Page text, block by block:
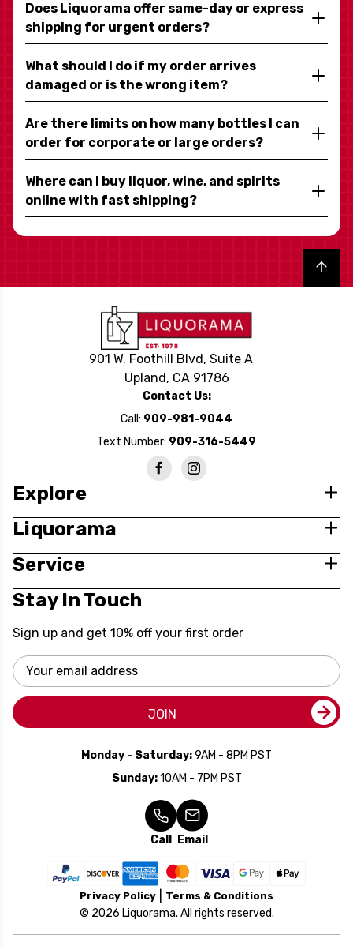
Does Liquorama offer same-day or express
shipping for urgent orders?
What should I do if my order arrives
damaged or is the wrong item?
Are there limits on how many bottles I can
order for corporate or large orders?
Where can I buy liquor, wine, and spirits
online with fast shipping?
Back to top
901 W. Foothill Blvd, Suite A
Upland, CA 91786
Contact Us:
Call: 909-981-9044
Text Number: 909-316-5449
Explore
Liquorama
Service
Stay In Touch
Sign up and get 10% off your first order
Email
Address
JOIN
Monday - Saturday:9AM - 8PM PST
Sunday:10AM - 7PM PST
Call Email
Privacy Policy Terms & Conditions
© 2026 Liquorama. All rights reserved.